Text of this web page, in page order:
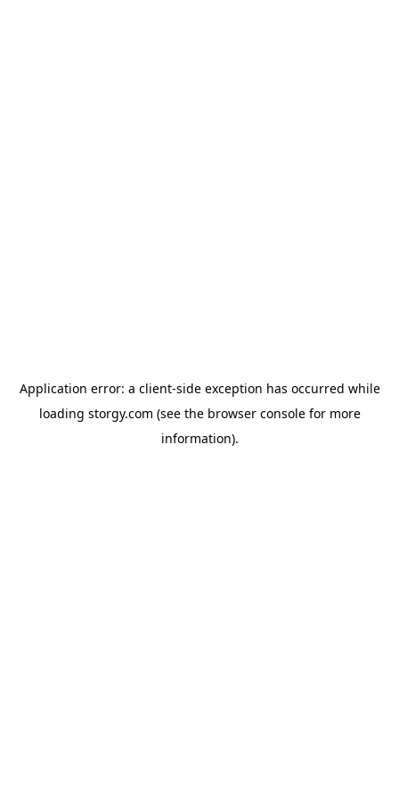
Application error: a client-side exception has occurred while
loading storgy.com (see the browser consolefor more
information).